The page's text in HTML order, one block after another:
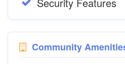
Community